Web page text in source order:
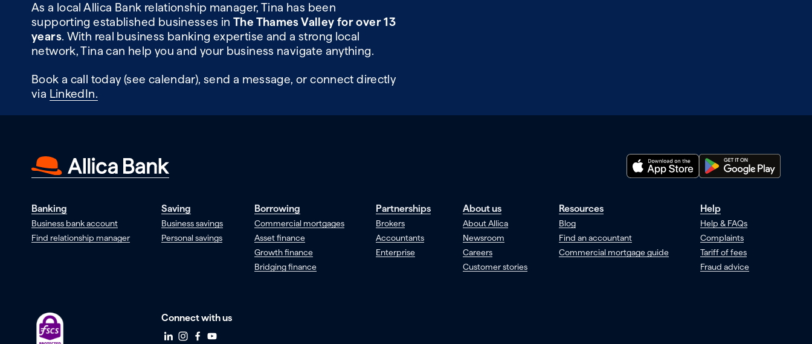
As a local Allica Bank relationship manager, Tina has been
supporting established businesses inThe Thames Valley for over 13
years. With real business banking expertise and a strong local
network, Tina can help you and your business navigate anything.
Book a call today (see calendar), send a message, or connect directly
via LinkedIn.
Banking
Business bank account
Find relationship manager
Saving
Business savings
Personal savings
Borrowing
Commercial mortgages
Asset finance
Growth finance
Bridging finance
Partnerships
Brokers
Accountants
Enterprise
About us
About Allica
Newsroom
Careers
Customer stories
Resources
Blog
Find an accountant
Commercial mortgage guide
Help
Help & FAQs
Complaints
Tariff of fees
Fraud advice
Connect with us